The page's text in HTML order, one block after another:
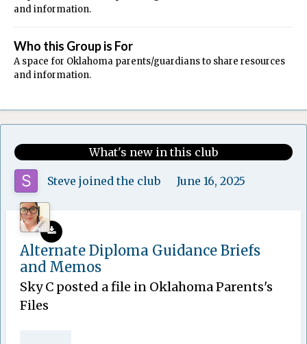
and information.
Who this Group is For
A space for Oklahoma parents/guardians to share resources
and information.
What's new in this club
Steve joined the club June 16, 2025
Alternate Diploma Guidance Briefs
and Memos
Sky C posted a file in Oklahoma Parents's
Files